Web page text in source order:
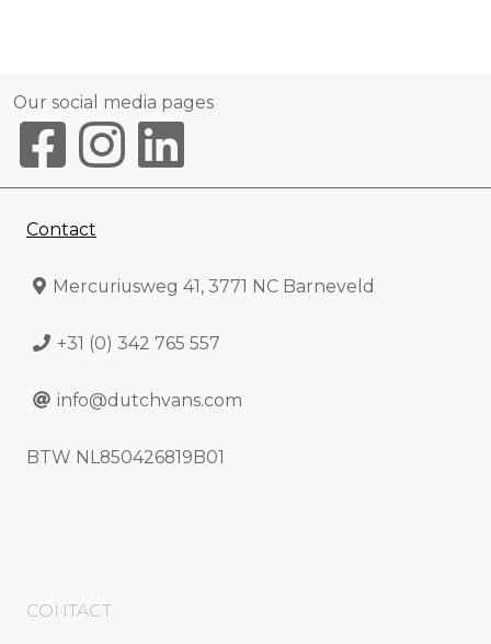
Our social media pages
Contact
Mercuriusweg 41, 3771 NC Barneveld
+31 (0) 342 765 557
info@dutchvans.com
BTW NL850426819B01
CONTACT